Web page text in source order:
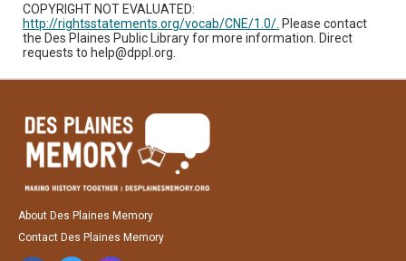
COPYRIGHT NOT EVALUATED:
http://rightsstatements.org/vocab/CNE/1.0/. Please contact
the Des Plaines Public Library for more information. Direct
requests to help@dppl.org.
About Des Plaines Memory
Contact Des Plaines Memory